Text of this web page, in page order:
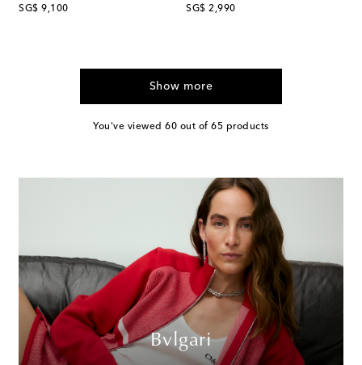
SG$ 9,100
original price
SG$ 2,990
original price
Show more
You've viewed 60 out of 65 products
Bvlgari